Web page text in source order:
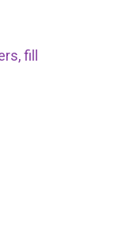
fill